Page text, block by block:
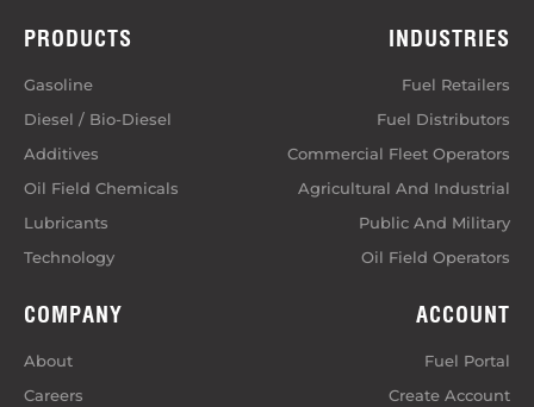
PRODUCTS
Gasoline
Diesel / Bio-Diesel
Additives
Oil Field Chemicals
Lubricants
Technology
INDUSTRIES
Fuel Retailers
Fuel Distributors
Commercial Fleet Operators
Agricultural And Industrial
Public And Military
Oil Field Operators
COMPANY
About
Careers
ACCOUNT
Fuel Portal
Create Account